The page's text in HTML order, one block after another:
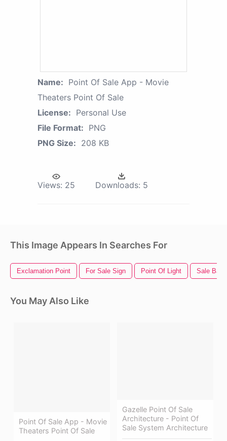
Name: Point Of Sale App - Movie
Theaters Point Of Sale
License: Personal Use
File Format: PNG
PNG Size: 208 KB
Views: 25 Downloads: 5
This Image Appears In Searches For
Exclamation Point For Sale Sign Point Of Light Sale
You May Also Like
Point Of Sale App - Movie
Theaters Point Of Sale
Gazelle Point Of Sale
Architecture - Point Of
Sale System Architecture